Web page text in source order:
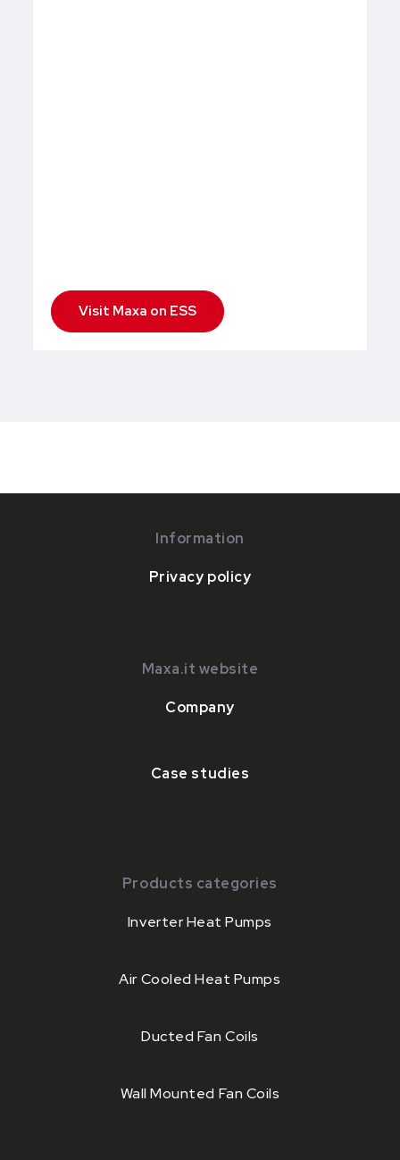
Visit Maxa on ESS
Information
Privacy policy
Maxa.it website
Company
Case studies
Products categories
Inverter Heat Pumps
Air Cooled Heat Pumps
Ducted Fan Coils
Wall Mounted Fan Coils